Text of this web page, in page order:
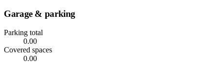
Garage & parking
Parking total
0.00
Covered spaces
0.00